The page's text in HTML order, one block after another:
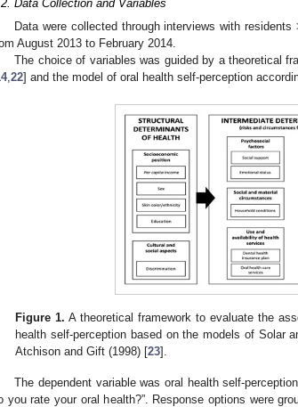
Data Collection and Variables
Data were collected through interviews with
August 2013 to February 2014.
The choice of variables was guided by a theoretical
, 22] and the model of oral health self-perception
Figure 1. A theoretical framework to evaluate the
health self-perception based on the models of Solar
Atchison and Gift (1998) [23].
The dependent variable was oral health self-
you rate your oral health?”. Response options were